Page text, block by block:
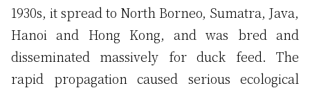
1930s, it spread to North Borneo, Sumatra, Java,
Hanoi and Hong Kong, and was bred and
disseminated massively for duck feed. The
rapid propagation caused serious ecological